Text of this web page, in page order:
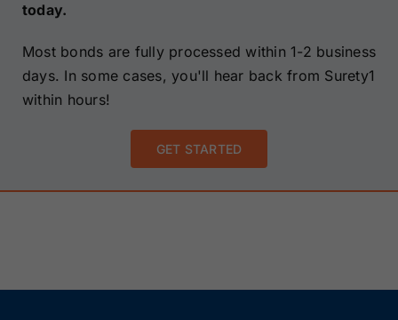
today.
Most bonds are fully processed within 1-2 business
days. In some cases, you'll hear back from Surety1
within hours!
GET STARTED